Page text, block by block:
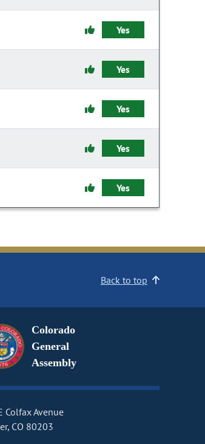
Yes
Yes
Yes
Yes
Yes
Back to top
Colorado
General
Assembly
Colfax Avenue
CO 80203